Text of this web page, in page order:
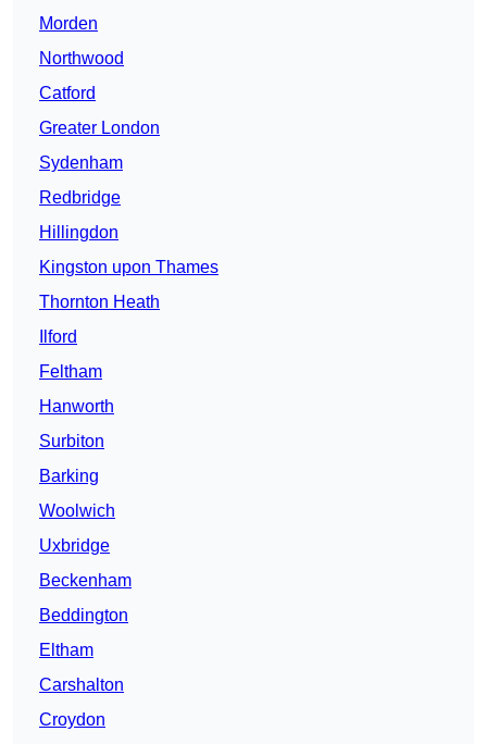
Morden
Northwood
Catford
Greater London
Sydenham
Redbridge
Hillingdon
Kingston upon Thames
Thornton Heath
Ilford
Feltham
Hanworth
Surbiton
Barking
Woolwich
Uxbridge
Beckenham
Beddington
Eltham
Carshalton
Croydon